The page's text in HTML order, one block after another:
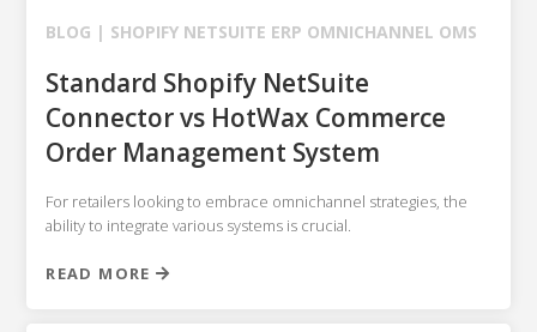
BLOG | SHOPIFY NETSUITE ERP OMNICHANNEL OMS
Standard Shopify NetSuite
Connector vs HotWax Commerce
Order Management System
For retailers looking to embrace omnichannel strategies, the
ability to integrate various systems is crucial.
READ MORE